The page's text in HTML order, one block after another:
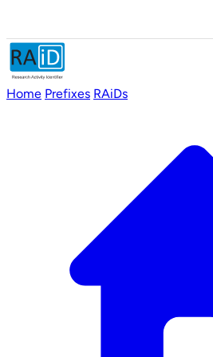
Home Prefixes RAiDs